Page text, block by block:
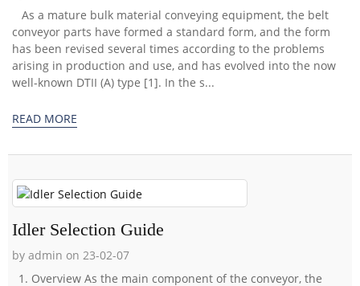
As a mature bulk material conveying equipment, the belt
conveyor parts have formed a standard form, and the form
has been revised several times according to the problems
arising in production and use, and has evolved into the now
well-known DTII (A) type [1]. In the s...
READ MORE
Idler Selection Guide
by admin on 23-02-07